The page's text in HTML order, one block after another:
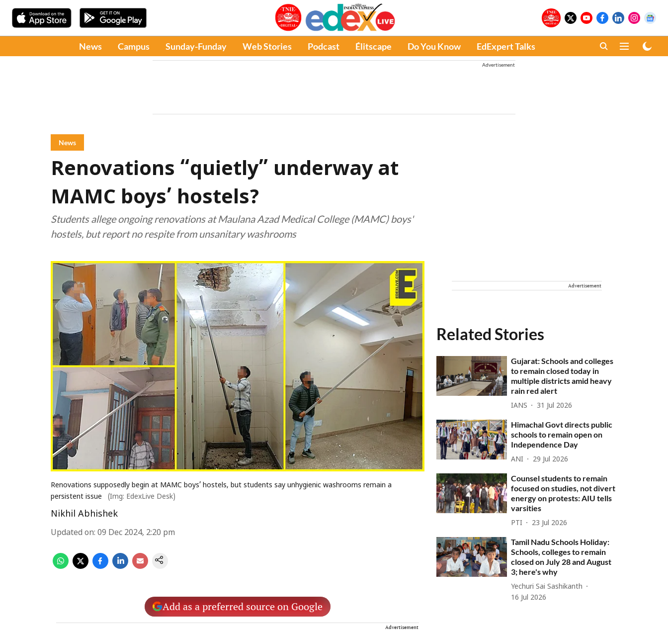
News Campus Sunday-Funday Web Stories Podcast Élitscape Do You Know EdExpert Talks
Advertisement
News
Renovations “quietly” underway at
MAMC boys’ hostels?
Students allege ongoing renovations at Maulana Azad Medical College (MAMC) boys'
hostels, but report no respite from unsanitary washrooms
Renovations supposedly begin at MAMC boys’ hostels, but students say unhygienic washrooms remain a
persistent issue
(Img: EdexLive Desk)
Nikhil Abhishek
Updated on: 09 Dec 2024, 2:20 pm
Add as a preferred source on Google
Advertisement
Advertisement
Related Stories
Gujarat: Schools and colleges
to remain closed today in
multiple districts amid heavy
rain red alert
IANS 31 Jul 2026
Himachal Govt directs public
schools to remain open on
Independence Day
ANI 29 Jul 2026
Counsel students to remain
focused on studies, not divert
energy on protests: AIU tells
varsities
PTI 23 Jul 2026
Tamil Nadu Schools Holiday:
Schools, colleges to remain
closed on July 28 and August
3; here's why
Yechuri Sai Sashikanth
16 Jul 2026